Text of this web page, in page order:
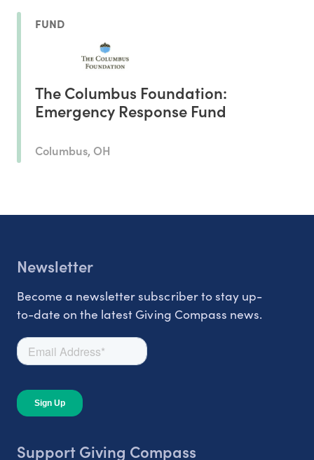
FUND
The Columbus Foundation:
Emergency Response Fund
Columbus, OH
Newsletter
Become a newsletter subscriber to stay up-
to-date on the latest Giving Compass news.
Support Giving Compass